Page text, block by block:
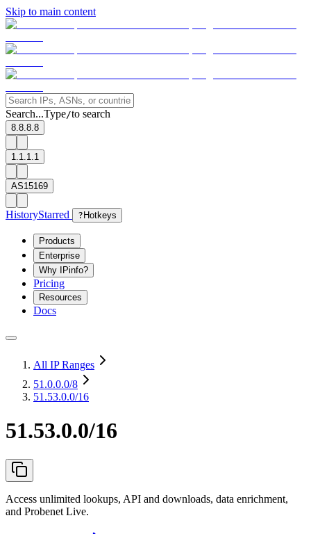
Skip to main content
Search...Type/to search
8.8.8.8
1.1.1.1
AS15169
HistoryStarred ? Hotkeys
Products
Enterprise
Why IPinfo?
Pricing
Resources
Docs
All IP Ranges
51.0.0.0/8
51.53.0.0/16
51.53.0.0/16
Access unlimited lookups, API and downloads, data enrichment,
and Probenet Live.